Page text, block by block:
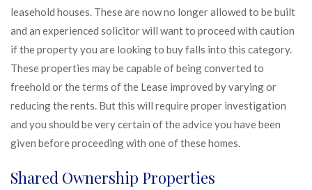
leasehold houses. These are now no longer allowed to be built
and an experienced solicitor will want to proceed with caution
if the property you are looking to buy falls into this category.
These properties may be capable of being converted to
freehold or the terms of the Lease improved by varying or
reducing the rents. But this will require proper investigation
and you should be very certain of the advice you have been
given before proceeding with one of these homes.
Shared Ownership Properties